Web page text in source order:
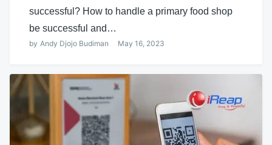
successful? How to handle a primary food shop
be successful and…
by Andy Djojo Budiman May 16, 2023